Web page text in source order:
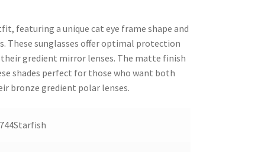
featuring a unique cat eye frame shape and
These sunglasses offer optimal protection
gredient mirror lenses. The matte finish
shades perfect for those who want both
bronze gredient polar lenses.
744Starfish